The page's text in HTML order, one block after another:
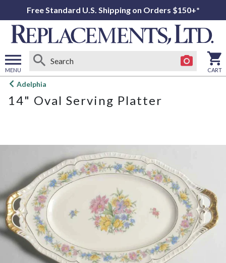
Free Standard U.S. Shipping on Orders $150+*
MENU
Open
menu
CART
Adelphia
14" Oval Serving Platter